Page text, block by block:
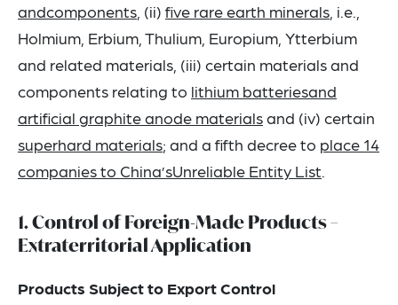
andcomponents , (ii) five rare earth minerals , i.e.,
Holmium, Erbium, Thulium, Europium, Ytterbium
and related materials, (iii) certain materials and
components relating to lithium batteriesand
artificial graphite anode materialsand (iv) certain
superhard materials; and a fifth decree to place 14
companies to China’sUnreliable Entity List.
1. Control of Foreign-Made Products –
Extraterritorial Application
Products Subject to Export Control